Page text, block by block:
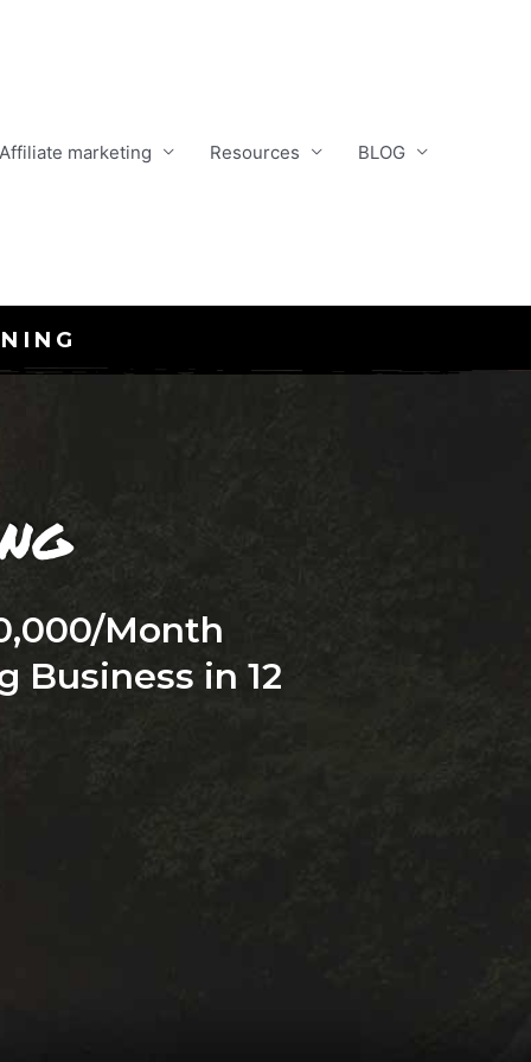
Affiliate marketing Resources BLOG
Month
Business in 12